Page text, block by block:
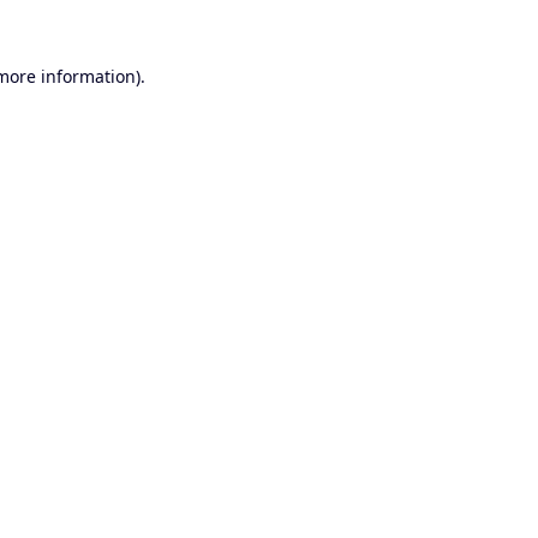
information).